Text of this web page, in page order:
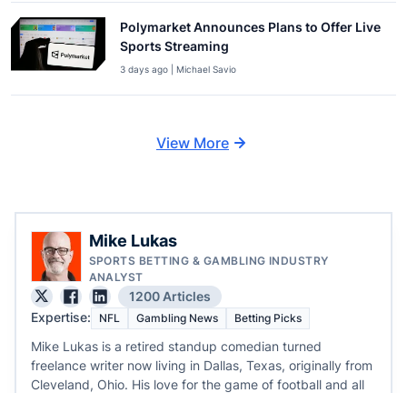
Polymarket Announces Plans to Offer Live
Sports Streaming
3 days ago | Michael Savio
View More
Mike Lukas
SPORTS BETTING & GAMBLING INDUSTRY
ANALYST
1200 Articles
Expertise:
NFL Gambling News Betting Picks
Mike Lukas is a retired standup comedian turned
freelance writer now living in Dallas, Texas, originally from
Cleveland, Ohio. His love for the game of football and all